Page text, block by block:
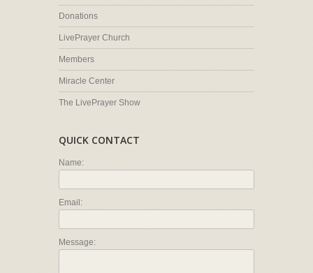
Donations
LivePrayer Church
Members
Miracle Center
The LivePrayer Show
QUICK CONTACT
Name:
Email:
Message: